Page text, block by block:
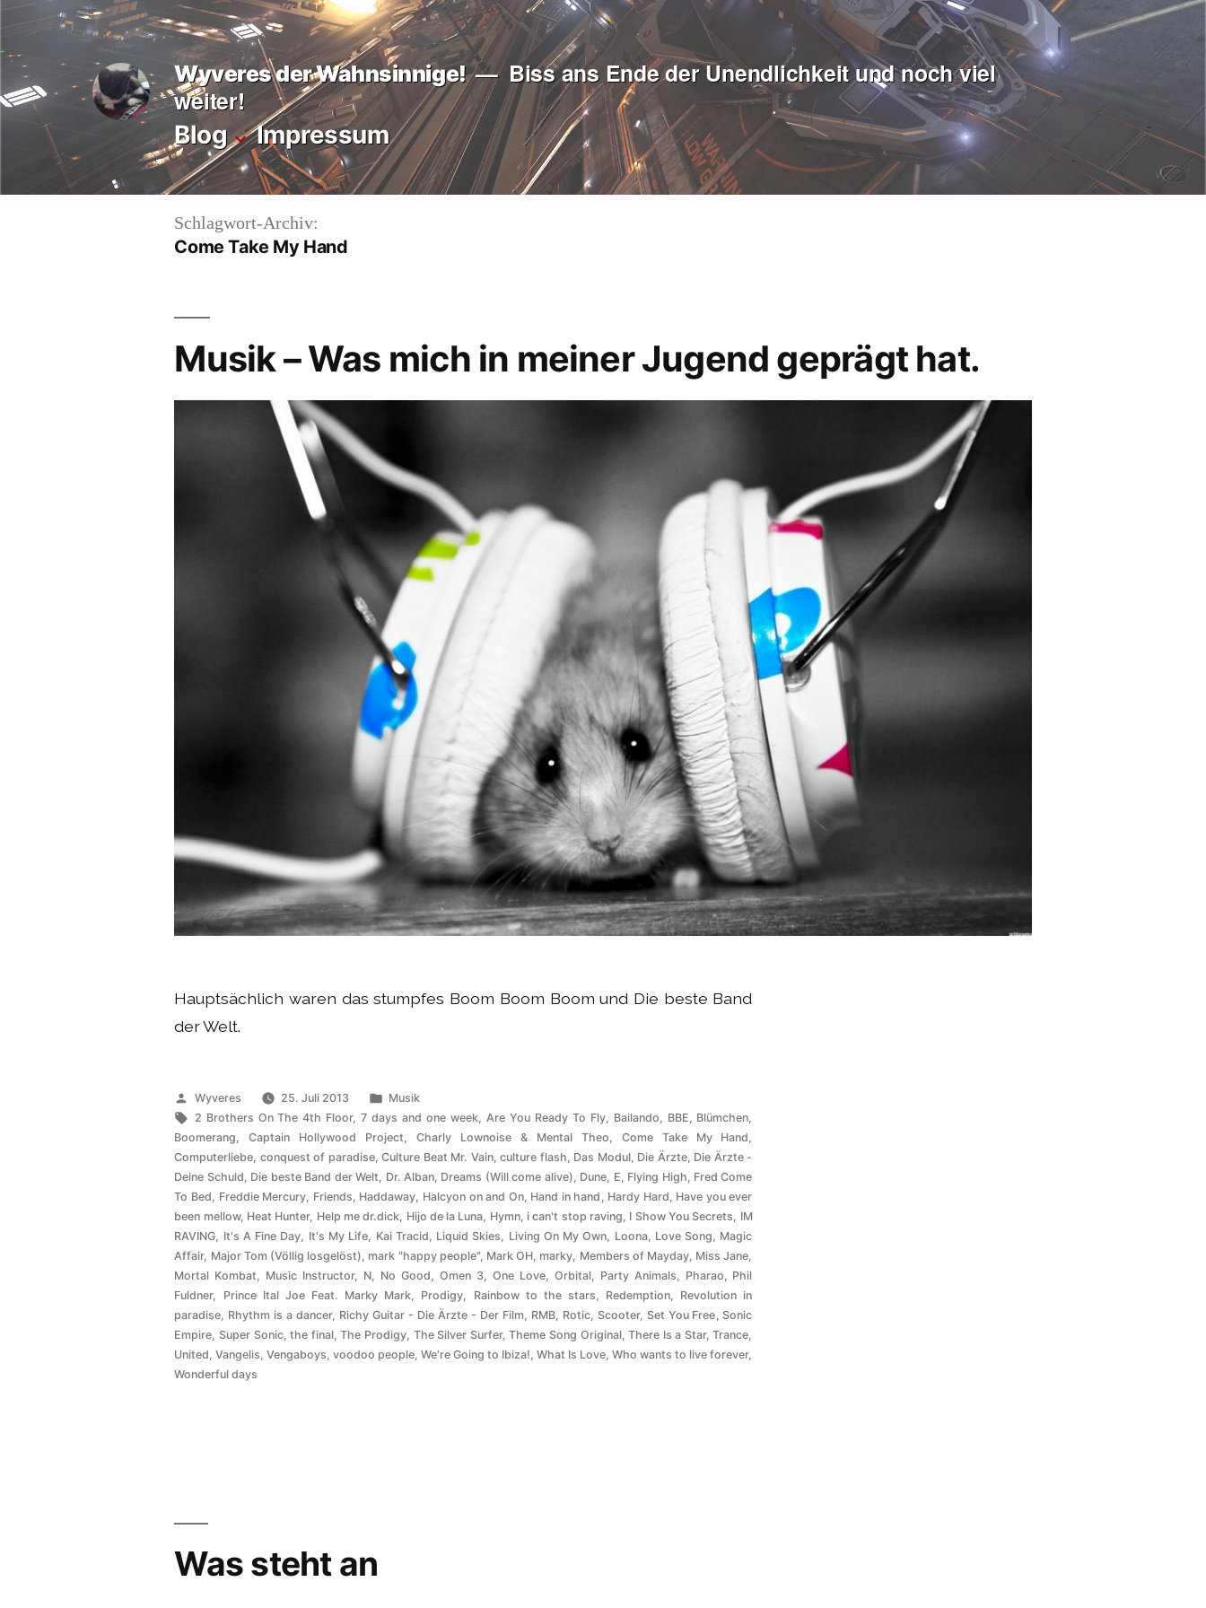
Zum
Inhalt
springen
Wyveres der Wahnsinnige!
Biss ans Ende der Unendlichkeit und noch viel
weiter!
Blog Impressum
Schlagwort-Archiv:
Come Take My Hand
Musik – Was mich in meiner Jugend geprägt hat.
Hauptsächlich waren das stumpfes Boom Boom Boom und Die beste Band
der Welt.
Veröffentlicht
von
Wyveres 25. Juli 2013
Veröffentlicht
unter
Musik
Schlagwörter:
2 Brothers On The 4th Floor,7 days and one week, Are You Ready To Fly, Bailando BBE Blümchen
Boomerang ,Captain Hollywood Project ,Charly Lownoise & Mental Theo Come Take My Hand
Computerliebe conquest of paradise,Culture Beat Mr. Vain,culture flash Das Modul, Die Ärzte, Die Ärzte -
Deine Schuld Die beste Band der Welt Dr. Alban, Dreams (Will come alive) Dune E Flying High Fred Come
To Bed
Freddie Mercury Friends Haddaway Halcyon on and On, Hand in hand Hardy Hard Have you ever
been mellow, Heat Hunter, Help me dr.dick Hijo de la Luna Hymn, i can't stop raving I Show You Secrets
IM
RAVING
It's A Fine Day It's My Life Kai Tracid Liquid Skies Living On My Own Loona, Love Song
Magic
Affair, Major Tom (Völlig losgelöst) mark "happy people", Mark OH marky Members of Mayday Miss Jane
Mortal Kombat
Music Instructor, N No Good Omen 3, One Love, Orbital, Party Animals Pharao
Phil
Fuldner, Prince Ital Joe Feat. Marky Mark Prodigy Rainbow to the stars Redemption
Revolution in
paradise Rhythm is a dancer, Richy Guitar - Die Ärzte - Der Film RMB, Rotic, Scooter, Set You Free Sonic
Empire Super Sonic,the final,The Prodigy, The Silver Surfer,Theme Song Original,There Is a Star,Trance
United ,Vangelis ,Vengaboys ,voodoo people ,We're Going to Ibiza! ,What Is Love ,Who wants to live forever,
Wonderful days
Was steht an